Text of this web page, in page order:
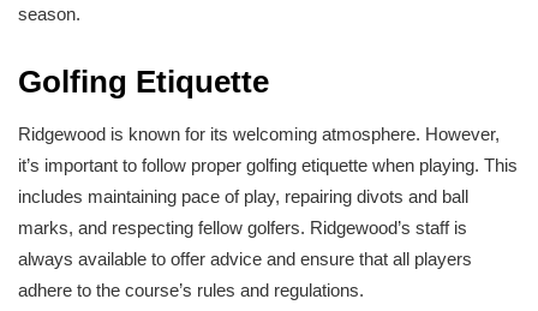
season.
Golfing Etiquette
Ridgewood is known for its welcoming atmosphere. However,
it’s important to follow proper golfing etiquette when playing. This
includes maintaining pace of play, repairing divots and ball
marks, and respecting fellow golfers. Ridgewood’s staff is
always available to offer advice and ensure that all players
adhere to the course’s rules and regulations.